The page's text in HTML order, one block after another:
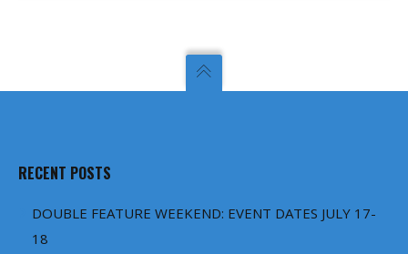
RECENT POSTS
DOUBLE FEATURE WEEKEND: EVENT DATES JULY 17-
18